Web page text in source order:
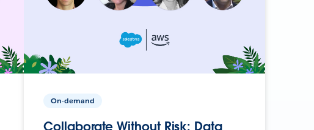
On-demand
Collaborate Without Risk: Data